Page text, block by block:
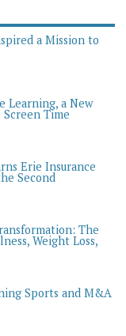
a Mission to
Learning, a New
Time
Erie Insurance
Second
The
Weight Loss,
Sports and M&A